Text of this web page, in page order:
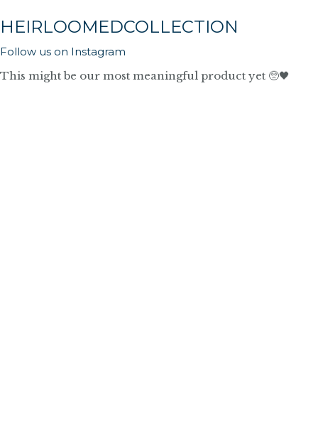
HEIRLOOMEDCOLLECTION
Follow us on Instagram
This might be our most meaningful product yet 🥺🖤